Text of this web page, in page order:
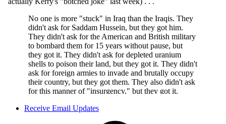
Receive Email Updates